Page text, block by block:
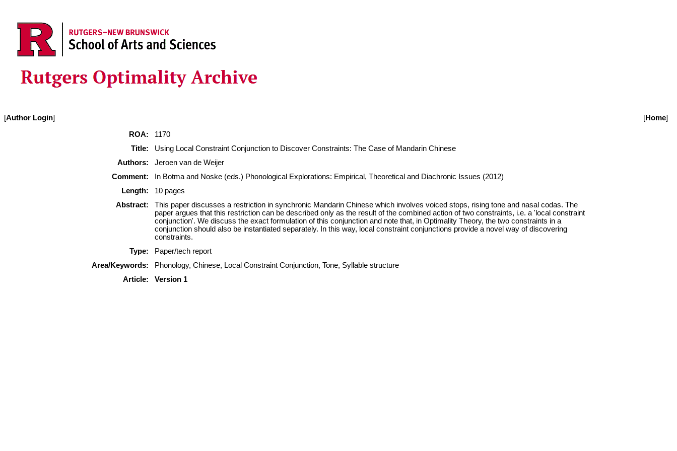
[Author Login] [Home]
ROA:
1170
Title:
Using Local Constraint Conjunction to Discover Constraints: The Case of Mandarin Chinese
Authors:
Jeroen van de Weijer
Comment:
In Botma and Noske (eds.) Phonological Explorations: Empirical, Theoretical and Diachronic Issues (2012)
Length:
10 pages
Abstract:
This paper discusses a restriction in synchronic Mandarin Chinese which involves voiced stops, rising tone and nasal codas. The
paper argues that this restriction can be described only as the result of the combined action of two constraints, i.e. a 'local constraint
conjunction'. We discuss the exact formulation of this conjunction and note that, in Optimality Theory, the two constraints in a
conjunction should also be instantiated separately. In this way, local constraint conjunctions provide a novel way of discovering
constraints.
Type:
Paper/tech report
Area/Keywords:
Phonology, Chinese, Local Constraint Conjunction, Tone, Syllable structure
Article:
Version 1